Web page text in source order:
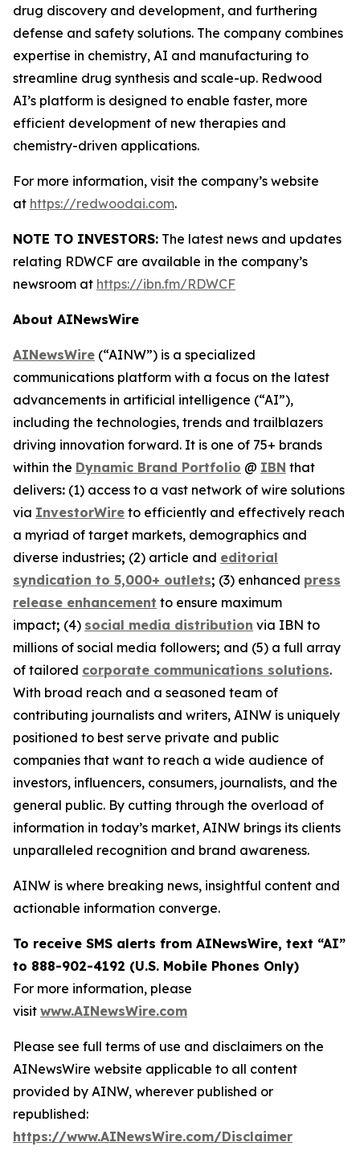
drug discovery and development, and furthering
defense and safety solutions. The company combines
expertise in chemistry, AI and manufacturing to
streamline drug synthesis and scale-up. Redwood
AI’s platform is designed to enable faster, more
efficient development of new therapies and
chemistry-driven applications.
For more information, visit the company’s website
at https://redwoodai.com.
NOTE TO INVESTORS: The latest news and updates
relating RDWCF are available in the company’s
newsroom at https://ibn.fm/RDWCF
About AINewsWire
AINewsWire (“AINW”) is a specialized
communications platform with a focus on the latest
advancements in artificial intelligence (“AI”),
including the technologies, trends and trailblazers
driving innovation forward. It is one of 75+ brands
within the Dynamic Brand Portfolio @ IBN that
delivers: (1) access to a vast network of wire solutions
via InvestorWire to efficiently and effectively reach
a myriad of target markets, demographics and
diverse industries; (2) article and editorial
syndication to 5,000+ outlets; (3) enhanced press
release enhancement to ensure maximum
impact; (4) social media distribution via IBN to
millions of social media followers; and (5) a full array
of tailored corporate communications solutions.
With broad reach and a seasoned team of
contributing journalists and writers, AINW is uniquely
positioned to best serve private and public
companies that want to reach a wide audience of
investors, influencers, consumers, journalists, and the
general public. By cutting through the overload of
information in today’s market, AINW brings its clients
unparalleled recognition and brand awareness.
AINW is where breaking news, insightful content and
actionable information converge.
To receive SMS alerts from AINewsWire, text “AI”
to 888-902-4192 (U.S. Mobile Phones Only)
For more information, please
visit www.AINewsWire.com
Please see full terms of use and disclaimers on the
AINewsWire website applicable to all content
provided by AINW, wherever published or
republished:
https://www.AINewsWire.com/Disclaimer